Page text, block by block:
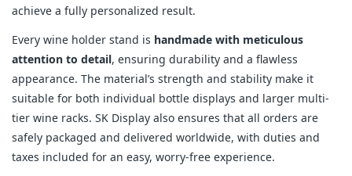
achieve a fully personalized result.
Every wine holder stand is handmade with meticulous
attention to detail, ensuring durability and a flawless
appearance. The material’s strength and stability make it
suitable for both individual bottle displays and larger multi-
tier wine racks. SK Display also ensures that all orders are
safely packaged and delivered worldwide, with duties and
taxes included for an easy, worry-free experience.